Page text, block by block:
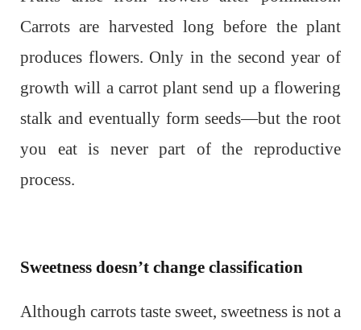
Carrots are harvested long before the plant
produces flowers. Only in the second year of
growth will a carrot plant send up a flowering
stalk and eventually form seeds—but the root
you eat is never part of the reproductive
process.
Sweetness doesn’t change classification
Although carrots taste sweet, sweetness is not a